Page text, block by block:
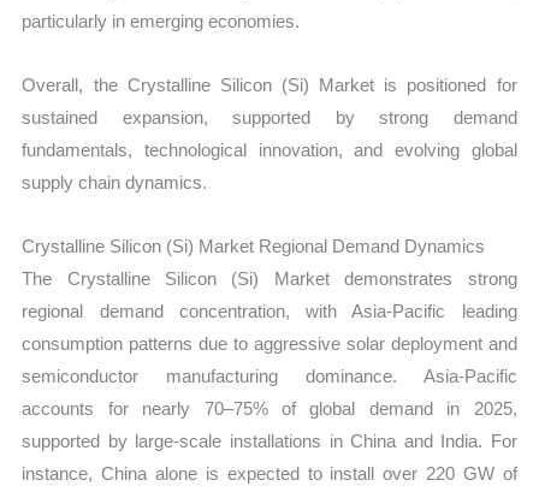
particularly in emerging economies.
Overall, the Crystalline Silicon (Si) Market is positioned for
sustained expansion, supported by strong demand
fundamentals, technological innovation, and evolving global
supply chain dynamics.
Crystalline Silicon (Si) Market Regional Demand Dynamics
The Crystalline Silicon (Si) Market demonstrates strong
regional demand concentration, with Asia-Pacific leading
consumption patterns due to aggressive solar deployment and
semiconductor manufacturing dominance. Asia-Pacific
accounts for nearly 70–75% of global demand in 2025,
supported by large-scale installations in China and India. For
instance, China alone is expected to install over 220 GW of